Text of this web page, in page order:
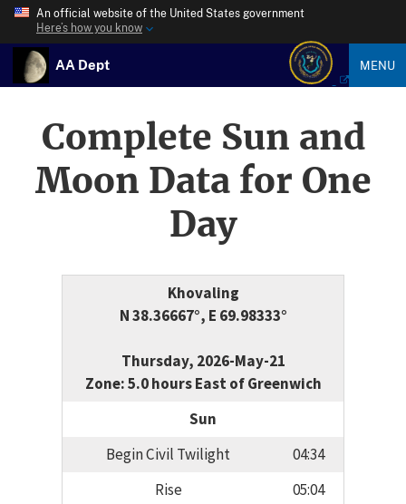
An official website of the United States government
Here’s how you know
AA Dept MENU
Complete Sun and
Moon Data for One
Day
Khovaling
N 38.36667°, E 69.98333°
Thursday, 2026-May-21
Zone: 5.0 hours East of Greenwich
Sun
Begin Civil Twilight
04:34
Rise
05:04